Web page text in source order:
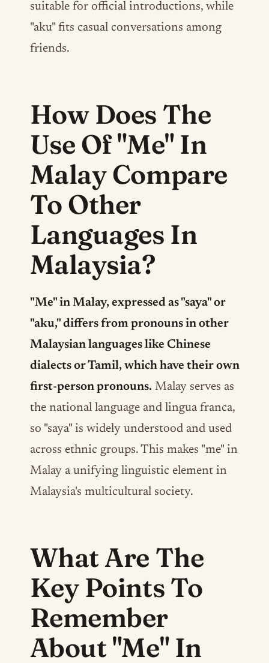
suitable for official introductions, while
"aku" fits casual conversations among
friends.
How Does The
Use Of "Me" In
Malay Compare
To Other
Languages In
Malaysia?
"Me" in Malay, expressed as "saya" or
"aku," differs from pronouns in other
Malaysian languages like Chinese
dialects or Tamil, which have their own
first-person pronouns. Malay serves as
the national language and lingua franca,
so "saya" is widely understood and used
across ethnic groups. This makes "me" in
Malay a unifying linguistic element in
Malaysia's multicultural society.
What Are The
Key Points To
Remember
About "Me" In